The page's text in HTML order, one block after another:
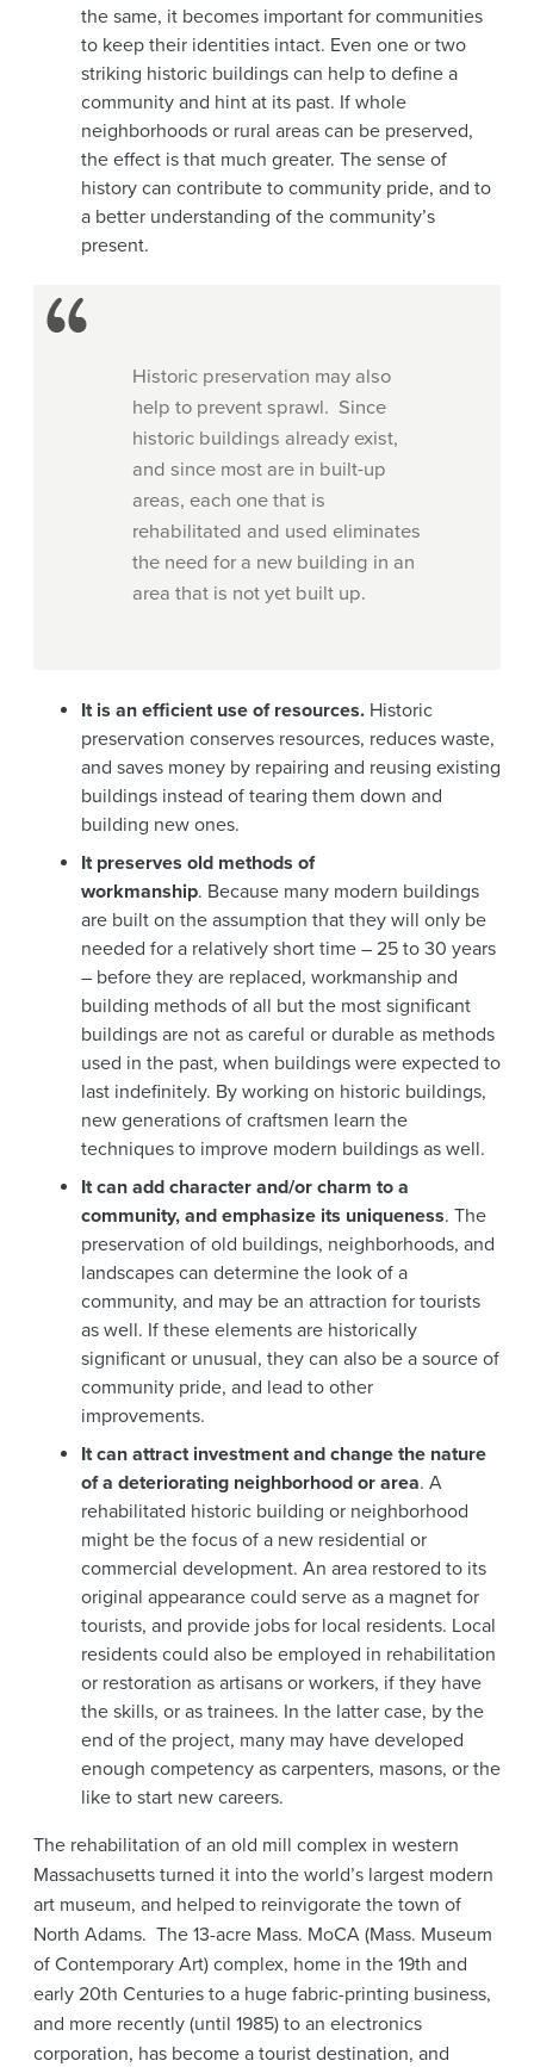
the same, it becomes important for communities
to keep their identities intact. Even one or two
striking historic buildings can help to define a
community and hint at its past. If whole
neighborhoods or rural areas can be preserved,
the effect is that much greater. The sense of
history can contribute to community pride, and to
a better understanding of the community’s
present.
Historic preservation may also
help to prevent sprawl. Since
historic buildings already exist,
and since most are in built-up
areas, each one that is
rehabilitated and used eliminates
the need for a new building in an
area that is not yet built up.
It is an efficient use of resources. Historic
preservation conserves resources, reduces waste,
and saves money by repairing and reusing existing
buildings instead of tearing them down and
building new ones.
It preserves old methods of
workmanship. Because many modern buildings
are built on the assumption that they will only be
needed for a relatively short time – 25 to 30 years
– before they are replaced, workmanship and
building methods of all but the most significant
buildings are not as careful or durable as methods
used in the past, when buildings were expected to
last indefinitely. By working on historic buildings,
new generations of craftsmen learn the
techniques to improve modern buildings as well.
It can add character and/or charm to a
community, and emphasize its uniqueness. The
preservation of old buildings, neighborhoods, and
landscapes can determine the look of a
community, and may be an attraction for tourists
as well. If these elements are historically
significant or unusual, they can also be a source of
community pride, and lead to other
improvements.
It can attract investment and change the nature
of a deteriorating neighborhood or area. A
rehabilitated historic building or neighborhood
might be the focus of a new residential or
commercial development. An area restored to its
original appearance could serve as a magnet for
tourists, and provide jobs for local residents. Local
residents could also be employed in rehabilitation
or restoration as artisans or workers, if they have
the skills, or as trainees. In the latter case, by the
end of the project, many may have developed
enough competency as carpenters, masons, or the
like to start new careers.
The rehabilitation of an old mill complex in western
Massachusetts turned it into the world’s largest modern
art museum, and helped to reinvigorate the town of
North Adams. The 13-acre Mass. MoCA (Mass. Museum
of Contemporary Art) complex, home in the 19th and
early 20th Centuries to a huge fabric-printing business,
and more recently (until 1985) to an electronics
corporation, has become a tourist destination, and